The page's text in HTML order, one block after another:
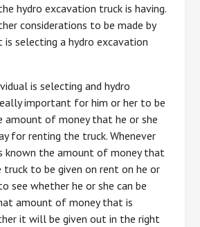
hydro excavation truck is having.
considerations to be made by
is selecting a hydro excavation
is selecting and hydro
important for him or her to be
amount of money that he or she
for renting the truck. Whenever
known the amount of money that
truck to be given on rent on he or
see whether he or she can be
amount of money that is
it will be given out in the right